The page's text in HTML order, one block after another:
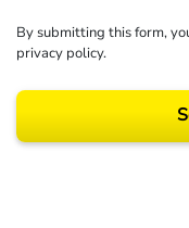
By submitting this form,
privacy policy.